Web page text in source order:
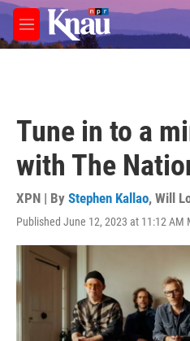
Skip to main content
M
e
Tune in to a
with The
XPN | By Stephen Kallao, Will
Published June 12, 2023 at 11:12 AM